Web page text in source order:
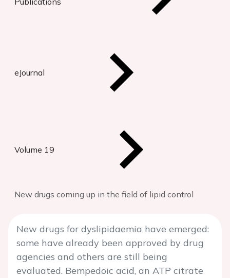
eJournal
Volume 19
New drugs coming up in the field of lipid control
New drugs for dyslipidaemia have emerged:
some have already been approved by drug
agencies and others are still being
evaluated. Bempedoic acid, an ATP citrate